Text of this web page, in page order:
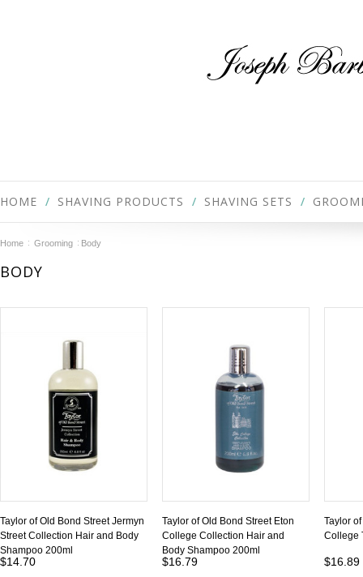
HOME SHAVING PRODUCTS SHAVING SETS
Home Grooming Body
BODY
Taylor of Old Bond Street Jermyn
Street Collection Hair and Body
Shampoo 200ml
$14.70
Taylor of Old Bond Street Eton
College Collection Hair and
Body Shampoo 200ml
$16.79
Taylor
College
$16.89